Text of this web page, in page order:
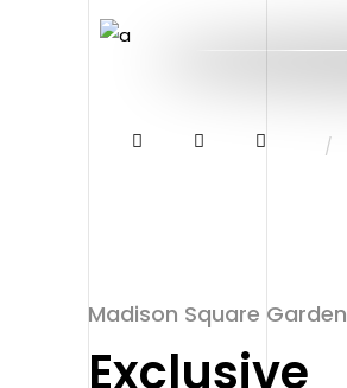
/
Madison Square Garden
Exclusive